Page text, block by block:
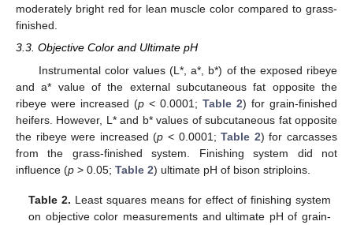
moderately bright red for lean muscle color compared to grass-
finished.
3.3. Objective Color and Ultimate pH
Instrumental color values (L*, a*, b*) of the exposed ribeye
and a* value of the external subcutaneous fat opposite the
ribeye were increased (p < 0.0001; Table 2) for grain-finished
heifers. However, L* and b* values of subcutaneous fat opposite
the ribeye were increased (p < 0.0001;Table 2) for carcasses
from the grass-finished system. Finishing system did not
influence (p > 0.05; Table 2) ultimate pH of bison striploins.
Table 2. Least squares means for effect of finishing system
on objective color measurements and ultimate pH of grain-